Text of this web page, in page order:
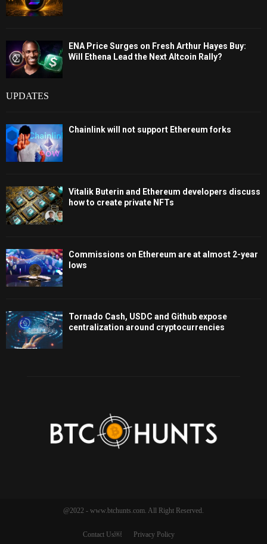
ENA Price Surges on Fresh Arthur Hayes Buy:
Will Ethena Lead the Next Altcoin Rally?
UPDATES
Chainlink will not support Ethereum forks
Vitalik Buterin and Ethereum developers discuss
how to create private NFTs
Commissions on Ethereum are at almost 2-year
lows
Tornado Cash, USDC and Github expose
centralization around cryptocurrencies
@2022 - www.btchunts.com. All Right Reserved.
Contact Us￼ Privacy Policy